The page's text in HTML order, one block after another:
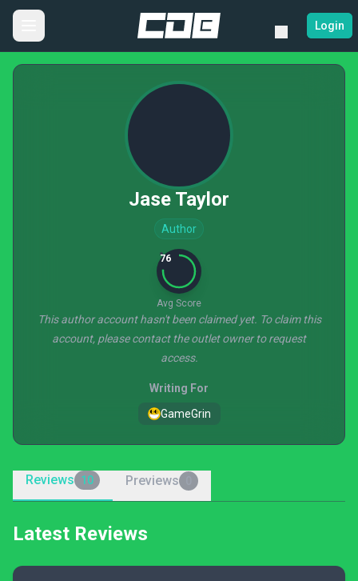
Login
Jase Taylor
Author
76
Avg Score
This author account hasn't been claimed yet. To claim this
account, please contact the outlet owner to request
access.
Writing For
GameGrin
Reviews 10 Previews
Latest Reviews